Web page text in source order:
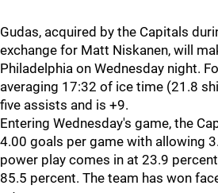
Gudas, acquired by the Capitals
exchange for Matt Niskanen, will
Philadelphia on Wednesday night.
averaging 17:32 of ice time (21.8
five assists and is +9.
Entering Wednesday's game, the
4.00 goals per game with allowing
power play comes in at 23.9
85.5 percent. The team has won